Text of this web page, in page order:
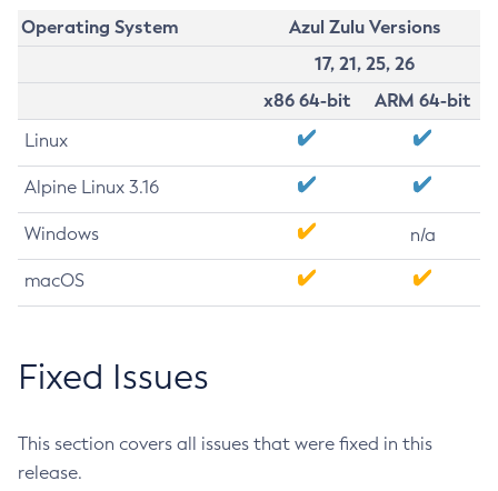
Operating System
Azul Zulu Versions
17, 21, 25, 26
x86 64-bit
ARM 64-bit
Linux
Alpine Linux 3.16
Windows n/a
macOS
Fixed Issues
This section covers all issues that were fixed in this
release.